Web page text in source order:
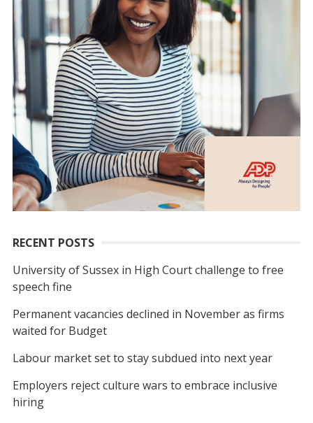
RECENT POSTS
University of Sussex in High Court challenge to free
speech fine
Permanent vacancies declined in November as firms
waited for Budget
Labour market set to stay subdued into next year
Employers reject culture wars to embrace inclusive
hiring